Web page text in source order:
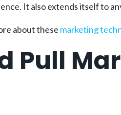
It also extends itself to
about these marketing
Pull